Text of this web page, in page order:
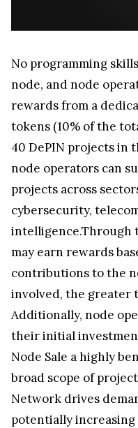
No programming
node, and node
rewards from a
tokens (10% of the
40 DePIN projects in
node operators can
projects across
cybersecurity,
intelligence.Through
may earn rewards
contributions to the
involved, the greater
Additionally, node
their initial
Node Sale a highly
broad scope of
Network drives
potentially